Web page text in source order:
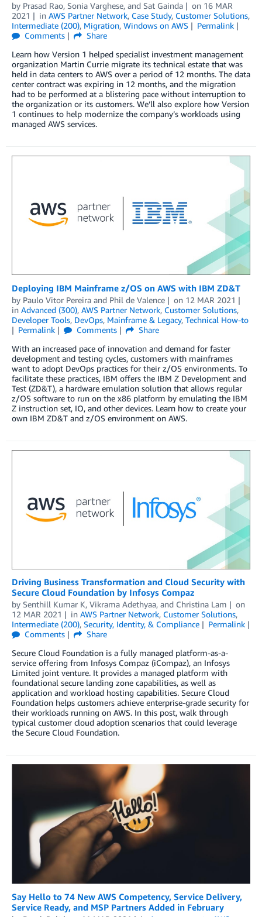
by Prasad Rao, Sonia Varghese, and Sat Gainda on 16 MAR
2021
in AWS Partner Network, Case Study, Customer Solutions,
Intermediate (200), Migration, Windows on AWS
Permalink
Comments
Share
Learn how Version 1 helped specialist investment management
organization Martin Currie migrate its technical estate that was
held in data centers to AWS over a period of 12 months. The data
center contract was expiring in 12 months, and the migration
had to be performed at a blistering pace without interruption to
the organization or its customers. We’ll also explore how Version
1 continues to help modernize the company’s workloads using
managed AWS services.
Deploying IBM Mainframe z/OS on AWS with IBM ZD&T
by Paulo Vitor Pereira and Phil de Valence on 12 MAR 2021
in Advanced (300), AWS Partner Network, Customer Solutions,
Developer Tools, DevOps, Mainframe & Legacy, Technical How-to
Permalink
Comments
Share
With an increased pace of innovation and demand for faster
development and testing cycles, customers with mainframes
want to adopt DevOps practices for their z/OS environments. To
facilitate these practices, IBM offers the IBM Z Development and
Test (ZD&T), a hardware emulation solution that allows regular
z/OS software to run on the x86 platform by emulating the IBM
Z instruction set, IO, and other devices. Learn how to create your
own IBM ZD&T and z/OS environment on AWS.
Driving Business Transformation and Cloud Security with
Secure Cloud Foundation by Infosys Compaz
by Senthill Kumar K, Vikrama Adethyaa, and Christina Lam
on
12 MAR 2021
in AWS Partner Network, Customer Solutions,
Intermediate (200), Security, Identity, & Compliance
Permalink
Comments
Share
Secure Cloud Foundation is a fully managed platform-as-a-
service offering from Infosys Compaz (iCompaz), an Infosys
Limited joint venture. It provides a managed platform with
foundational secure landing zone capabilities, as well as
application and workload hosting capabilities. Secure Cloud
Foundation helps customers achieve enterprise-grade security for
their workloads running on AWS. In this post, walk through
typical customer cloud adoption scenarios that could leverage
the Secure Cloud Foundation.
Say Hello to 74 New AWS Competency, Service Delivery,
Service Ready, and MSP Partners Added in February